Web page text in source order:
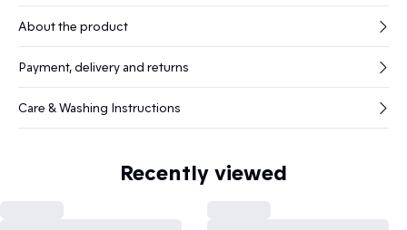
About the product
Payment, delivery and returns
Care & Washing Instructions
Recently viewed